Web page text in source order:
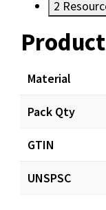
2
Material
Pack Qty
GTIN
UNSPSC
Documents